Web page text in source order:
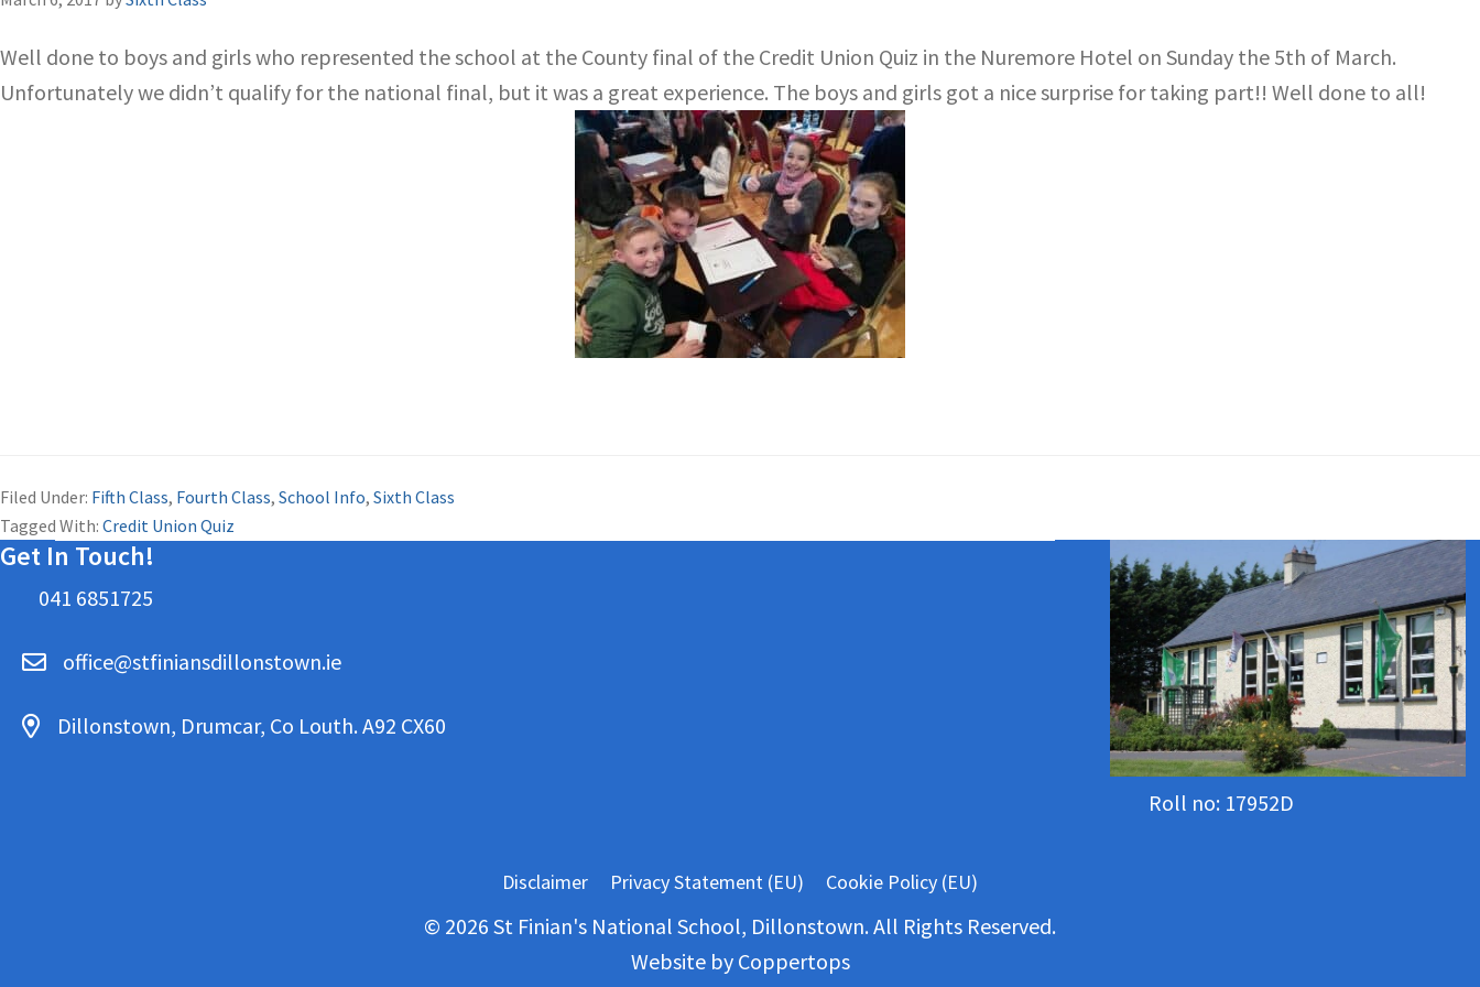
Well done to boys and girls who represented the school at the County final of the Credit Union Quiz in the Nuremore Hotel on Sunday the 5th of March.
Unfortunately we didn’t qualify for the national final, but it was a great experience. The boys and girls got a nice surprise for taking part!! Well done to all!
Filed Under: Fifth Class, Fourth Class, School Info, Sixth Class
Tagged With: Credit Union Quiz
Get In Touch!
041 6851725
office@stfiniansdillonstown.ie
Dillonstown, Drumcar, Co Louth. A92 CX60
Roll no: 17952D
Disclaimer Privacy Statement (EU) Cookie Policy (EU)
© 2026 St Finian's National School, Dillonstown. All Rights Reserved.
Website by Coppertops